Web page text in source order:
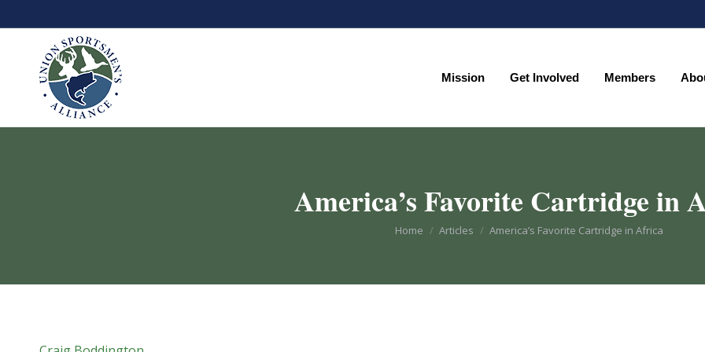
Mission Get Involved Members
America’s Favorite Cartridge in
You are here:
Home Articles America’s Favorite Cartridge in Africa